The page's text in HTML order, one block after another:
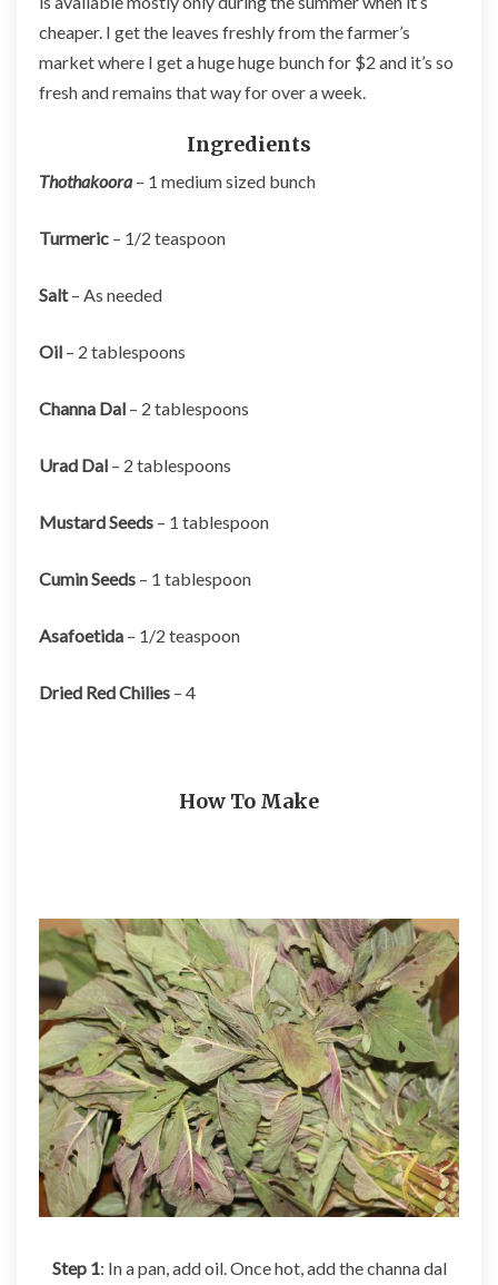
cheaper. I get the leaves freshly from the farmer’s
market where I get a huge huge bunch for $2 and it’s so
fresh and remains that way for over a week.
Ingredients
Thothakoora – 1 medium sized bunch
Turmeric – 1/2 teaspoon
Salt– As needed
Oil – 2 tablespoons
Channa Dal – 2 tablespoons
Urad Dal – 2 tablespoons
Mustard Seeds – 1 tablespoon
Cumin Seeds – 1 tablespoon
Asafoetida – 1/2 teaspoon
Dried Red Chilies – 4
How To Make
Step 1: In a pan, add oil. Once hot, add the channa dal